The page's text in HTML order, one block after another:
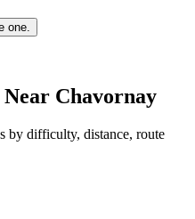
one.
Chavornay
by difficulty, distance, route